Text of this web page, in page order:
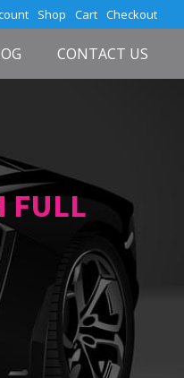
Shop Cart Checkout
CONTACT US
FULL